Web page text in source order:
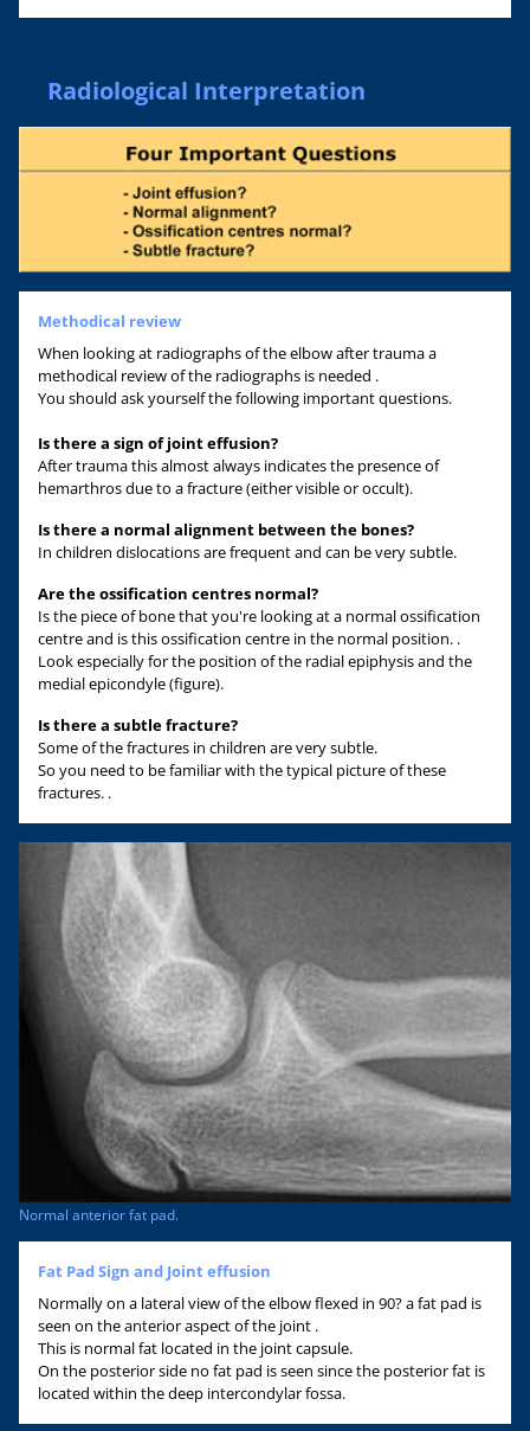
Radiological Interpretation
Methodical review
When looking at radiographs of the elbow after trauma a
methodical review of the radiographs is needed .
You should ask yourself the following important questions.
Is there a sign of joint effusion?
After trauma this almost always indicates the presence of
hemarthros due to a fracture (either visible or occult).
Is there a normal alignment between the bones?
In children dislocations are frequent and can be very subtle.
Are the ossification centres normal?
Is the piece of bone that you're looking at a normal ossification
centre and is this ossification centre in the normal position. .
Look especially for the position of the radial epiphysis and the
medial epicondyle (figure).
Is there a subtle fracture?
Some of the fractures in children are very subtle.
So you need to be familiar with the typical picture of these
fractures. .
Normal anterior fat pad.
Fat Pad Sign and Joint effusion
Normally on a lateral view of the elbow flexed in 90? a fat pad is
seen on the anterior aspect of the joint .
This is normal fat located in the joint capsule.
On the posterior side no fat pad is seen since the posterior fat is
located within the deep intercondylar fossa.